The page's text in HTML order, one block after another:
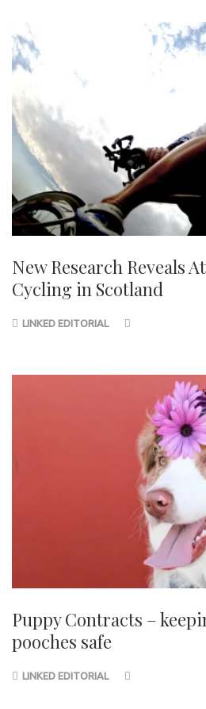
New Research Reveals
Cycling in Scotland
LINKED EDITORIAL
Puppy Contracts –
pooches safe
LINKED EDITORIAL